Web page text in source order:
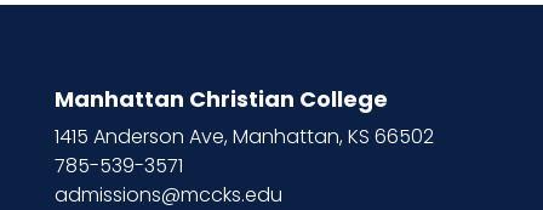
Manhattan Christian College
1415 Anderson Ave, Manhattan, KS 66502
785-539-3571
admissions@mccks.edu